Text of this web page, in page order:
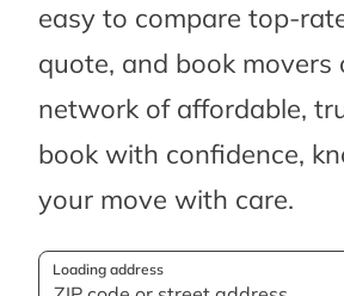
easy to compare top-
quote, and book
network of affordable,
book with confidence,
your move with care.
Loading address